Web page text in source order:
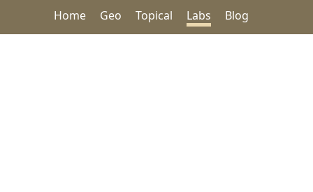
Home Geo Topical Labs Blog